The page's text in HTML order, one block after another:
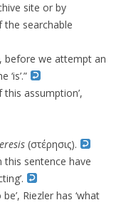
site or by
searchable
before we attempt an
assumption’,
(στέρησις).
this sentence have
Riezler has ‘what